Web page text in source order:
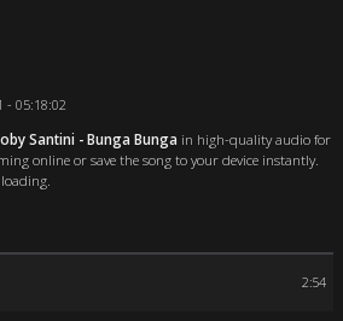
- 05:18:02
Santini - Bunga Bunga in high-quality audio for
online or save the song to your device instantly.
2:54